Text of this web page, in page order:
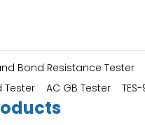
Bond Resistance Tester
Tester
AC GB Tester TES-